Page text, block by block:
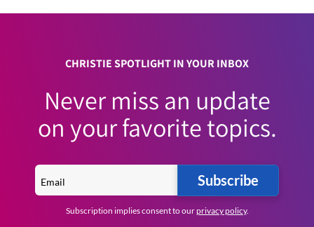
CHRISTIE SPOTLIGHT IN YOUR INBOX
Never miss an update
on your favorite topics.
Subscribe
Subscription implies consent to ourprivacy policy.